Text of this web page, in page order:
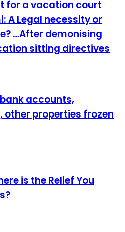
for a vacation court
A Legal necessity or
…After demonising
sitting directives
accounts,
properties frozen
is the Relief You